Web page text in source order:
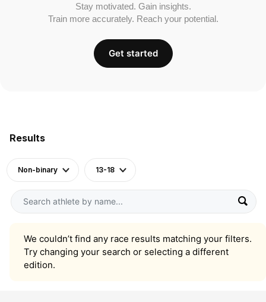
Results
Non-binary 13-18
We couldn’t find any race results matching your filters.
Try changing your search or selecting a different
edition.
Stay motivated. Gain insights.
Train more accurately. Reach your potential.
Get started